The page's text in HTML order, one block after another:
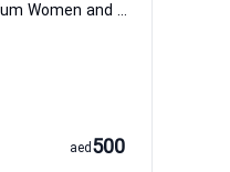
Dark Orchid Eau de Parfum Women and Men Amouroud
500
aed